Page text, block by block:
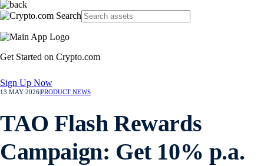
Get Started on Crypto.com
Sign Up Now
13 MAY 2026PRODUCT NEWS
TAO Flash Rewards
Campaign: Get 10% p.a.